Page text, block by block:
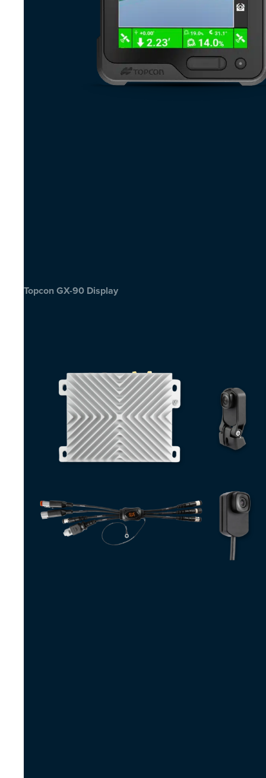
Topcon GX-90 Display